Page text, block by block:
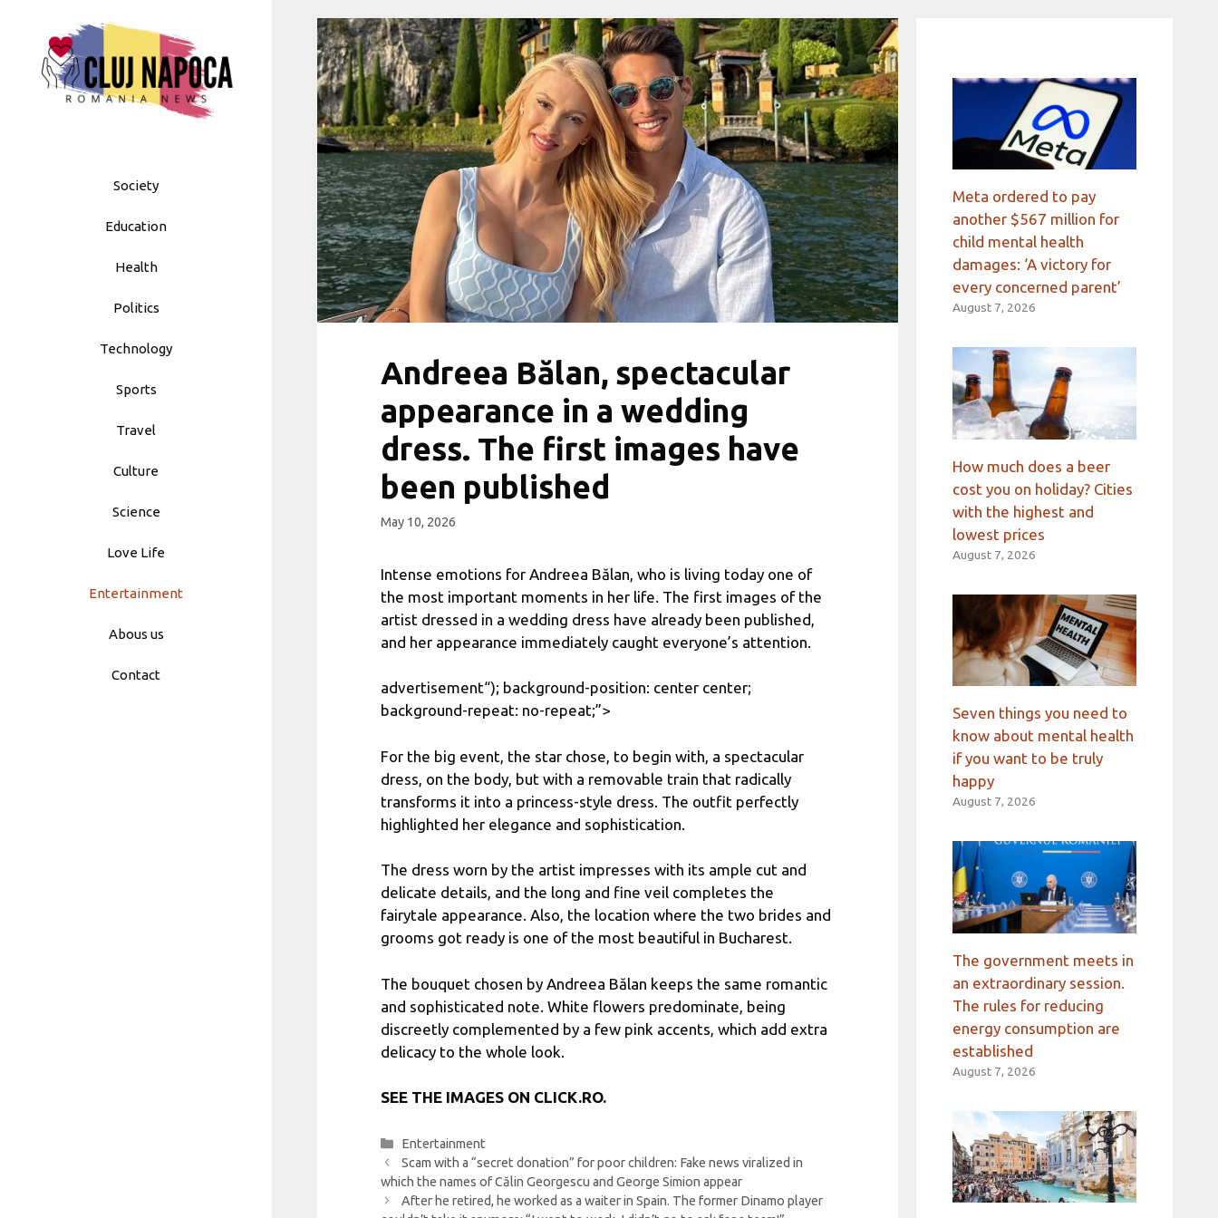
to
content
Society
Education
Health
Politics
Technology
Sports
Travel
Culture
Science
Love Life
Entertainment
Abous us
Contact
Andreea Bălan, spectacular
appearance in a wedding
dress. The first images have
been published
May 10, 2026
Intense emotions for Andreea Bălan, who is living today one of
the most important moments in her life. The first images of the
artist dressed in a wedding dress have already been published,
and her appearance immediately caught everyone’s attention.
advertisement“); background-position: center center;
background-repeat: no-repeat;”>
For the big event, the star chose, to begin with, a spectacular
dress, on the body, but with a removable train that radically
transforms it into a princess-style dress. The outfit perfectly
highlighted her elegance and sophistication.
The dress worn by the artist impresses with its ample cut and
delicate details, and the long and fine veil completes the
fairytale appearance. Also, the location where the two brides and
grooms got ready is one of the most beautiful in Bucharest.
The bouquet chosen by Andreea Bălan keeps the same romantic
and sophisticated note. White flowers predominate, being
discreetly complemented by a few pink accents, which add extra
delicacy to the whole look.
SEE THE IMAGES ON CLICK.RO.
Categories
Entertainment
Scam with a “secret donation” for poor children: Fake news viralized in
which the names of Călin Georgescu and George Simion appear
After he retired, he worked as a waiter in Spain. The former Dinamo player
Meta ordered to pay
another $567 million for
child mental health
damages: ‘A victory for
every concerned parent’
August 7, 2026
How much does a beer
cost you on holiday? Cities
with the highest and
lowest prices
August 7, 2026
Seven things you need to
know about mental health
if you want to be truly
happy
August 7, 2026
The government meets in
an extraordinary session.
The rules for reducing
energy consumption are
established
August 7, 2026